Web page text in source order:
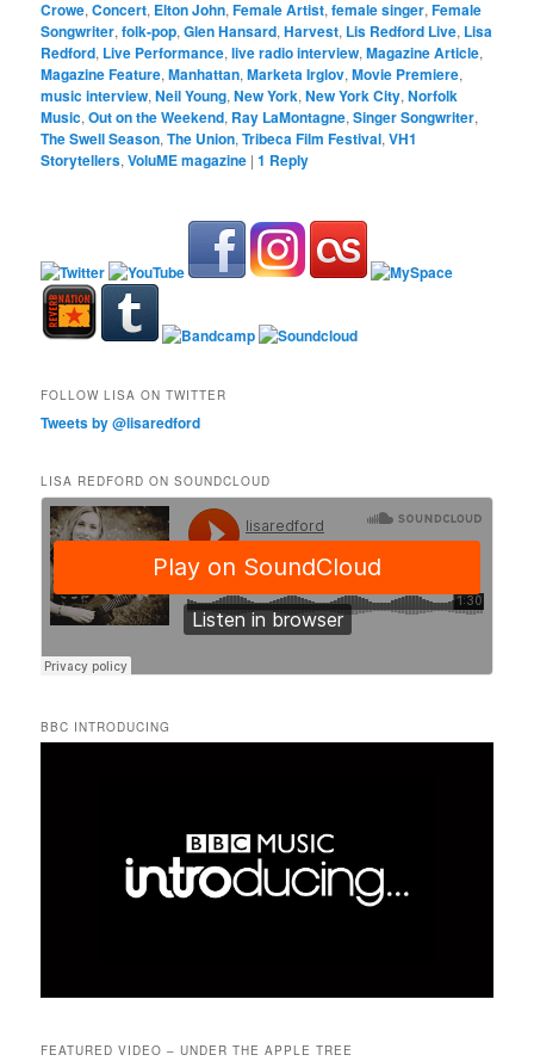
Crowe,Concert, Elton John,Female Artist,female singer,Female
Songwriter,folk-pop,Glen Hansard,Harvest, Lis Redford Live, Lisa
Redford, Live Performance,live radio interview,Magazine Article,
Magazine Feature,Manhattan,Marketa Irglov,Movie Premiere,
music interview,Neil Young,New York,New York City,Norfolk
Music,Out on the Weekend, Ray LaMontagne,Singer Songwriter,
The Swell Season,The Union,Tribeca Film Festival,VH1
Storytellers,VoluME magazine |1 Reply
FOLLOW LISA ON TWITTER
Tweets by @lisaredford
LISA REDFORD ON SOUNDCLOUD
BBC INTRODUCING
FEATURED VIDEO – UNDER THE APPLE TREE